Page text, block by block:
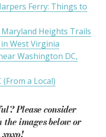
Ferry: Things to
Heights Trails
West Virginia
Washington DC,
a Local)
Please consider
the images below or
xoxo!